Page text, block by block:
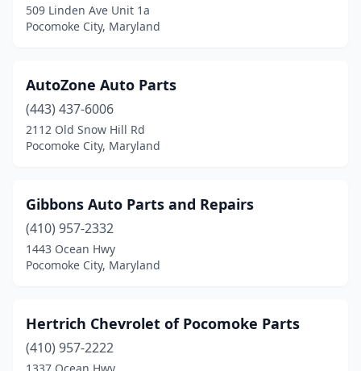
509 Linden Ave Unit 1a
Pocomoke City, Maryland
AutoZone Auto Parts
(443) 437-6006
2112 Old Snow Hill Rd
Pocomoke City, Maryland
Gibbons Auto Parts and Repairs
(410) 957-2332
1443 Ocean Hwy
Pocomoke City, Maryland
Hertrich Chevrolet of Pocomoke Parts
(410) 957-2222